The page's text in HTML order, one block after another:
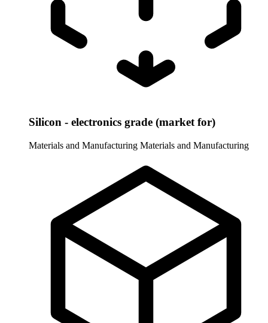
Silicon - electronics grade (market for)
Materials and Manufacturing Materials and Manufacturing